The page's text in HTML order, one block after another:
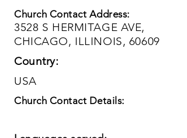
Church Contact Address:
3528 S HERMITAGE AVE,
CHICAGO, ILLINOIS, 60609
Country:
USA
Church Contact Details: